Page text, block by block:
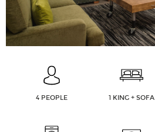
Boardroom
Suite
guestroom
4 PEOPLE 1 KING + SOFA